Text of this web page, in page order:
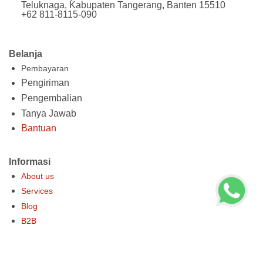
Belanja
Pembayaran
Pengiriman
Pengembalian
Tanya Jawab
Bantuan
Informasi
About us
Services
Blog
B2B
Teluknaga, Kabupaten Tangerang, Banten 15510
+62 811-8115-090